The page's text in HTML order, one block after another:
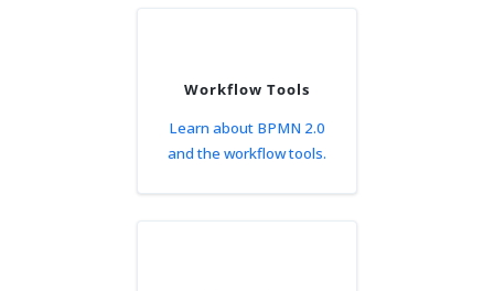
Workflow Tools
Learn about BPMN 2.0
and the workflow tools.